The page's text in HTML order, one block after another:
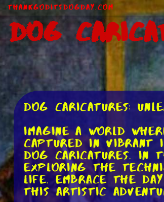
ThankGodItsDogDay.com
Dog
Dog Caricatures:
Imagine a world
captured in vibrant
dog caricatures. In
exploring the
life. Embrace the
this artistic